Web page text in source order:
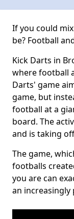
If you could
be? Football
Kick Darts in
where football
Darts' game
game, but
football at a
board. The
and is taking
The game,
footballs
you are can
an increasingly